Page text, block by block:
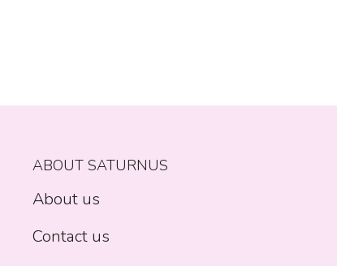
ABOUT SATURNUS
About us
Contact us